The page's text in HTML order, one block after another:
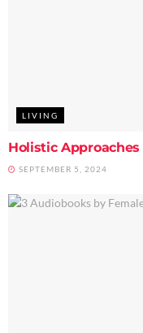
LIVING
Holistic
SEPTEMBER 5, 2024